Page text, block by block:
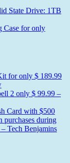
State Drive: 1TB
Case for only
for only $ 189.99
2 only $ 99.99 –
Card with $500
purchases during
Tech Benjamins